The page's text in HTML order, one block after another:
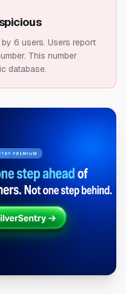
6 users. Users report
This number
database.